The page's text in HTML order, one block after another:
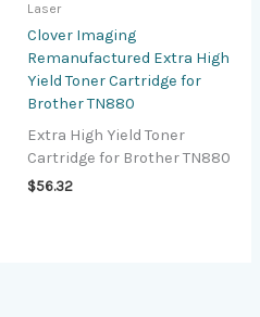
Laser
Clover Imaging
Remanufactured Extra High
Yield Toner Cartridge for
Brother TN880
Extra High Yield Toner
Cartridge for Brother TN880
$56.32